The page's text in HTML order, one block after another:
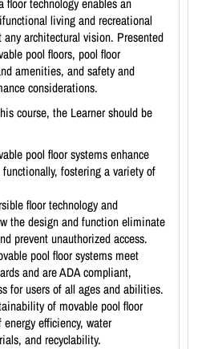
living and recreational
any architectural vision. Presented
pool floors, pool floor
amenities, and safety and
considerations.
course, the Learner should be
pool floor systems enhance
fostering a variety of
floor technology and
the design and function eliminate
prevent unauthorized access.
pool floor systems meet
and are ADA compliant,
for users of all ages and abilities.
of movable pool floor
efficiency, water
and recyclability.